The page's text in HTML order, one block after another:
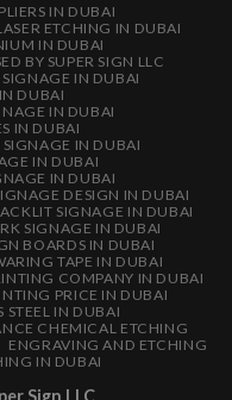
IN DUBAI
ETCHING IN DUBAI
IN DUBAI
BY SUPER SIGN LLC
IN DUBAI
DUBAI
IN DUBAI
IN DUBAI
SIGNAGE IN DUBAI
IN DUBAI
IN DUBAI
DESIGN IN DUBAI
SIGNAGE IN DUBAI
SIGNAGE IN DUBAI
BOARDS IN DUBAI
TAPE IN DUBAI
COMPANY IN DUBAI
PRICE IN DUBAI
STEEL IN DUBAI
CHEMICAL ETCHING
ENGRAVING AND ETCHING
IN DUBAI
Sign LLC